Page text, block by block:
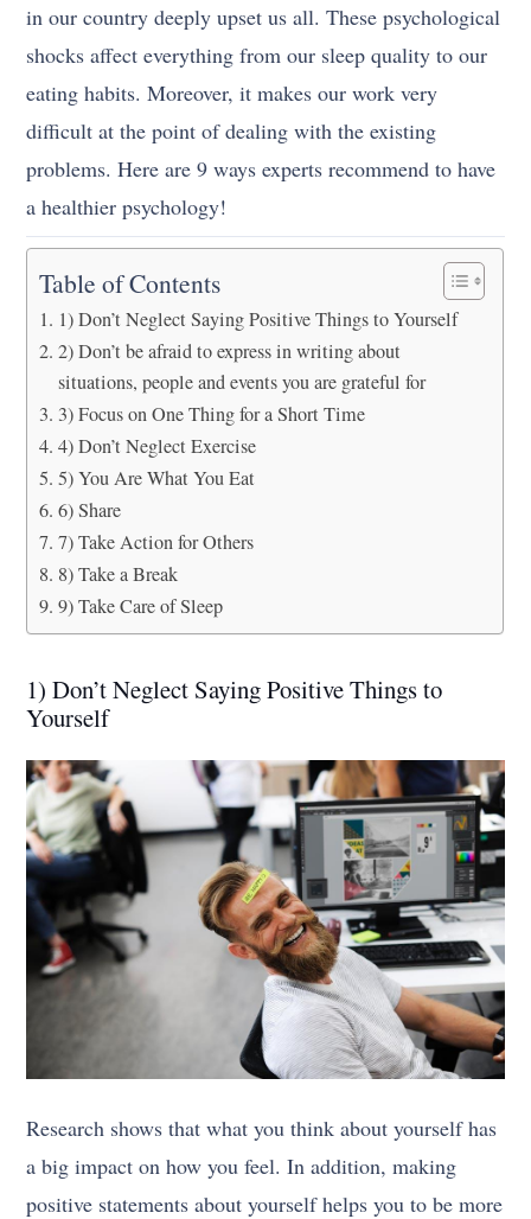
in our country deeply upset us all. These psychological
shocks affect everything from our sleep quality to our
eating habits. Moreover, it makes our work very
difficult at the point of dealing with the existing
problems. Here are 9 ways experts recommend to have
a healthier psychology!
Table of Contents
1) Don’t Neglect Saying Positive Things to Yourself
2) Don’t be afraid to express in writing about
situations, people and events you are grateful for
3) Focus on One Thing for a Short Time
4) Don’t Neglect Exercise
5) You Are What You Eat
6) Share
7) Take Action for Others
8) Take a Break
9) Take Care of Sleep
1) Don’t Neglect Saying Positive Things to
Yourself
Research shows that what you think about yourself has
a big impact on how you feel. In addition, making
positive statements about yourself helps you to be more